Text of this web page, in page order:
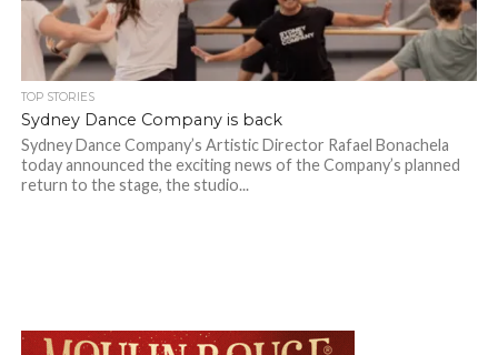
TOP STORIES
Sydney Dance Company is back
Sydney Dance Company’s Artistic Director Rafael Bonachela
today announced the exciting news of the Company’s planned
return to the stage, the studio...